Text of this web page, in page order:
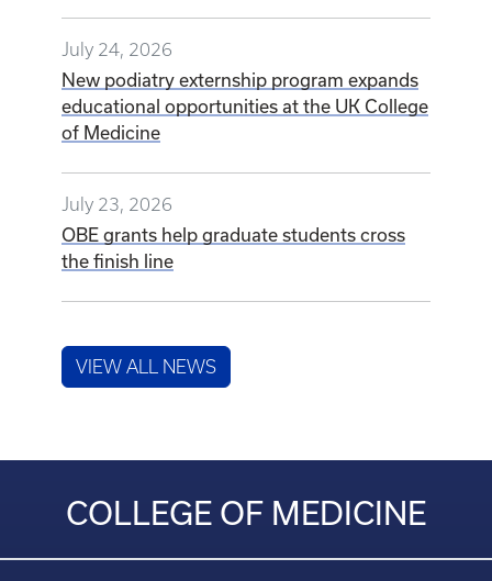
July 24, 2026
New podiatry externship program expands
educational opportunities at the UK College
of Medicine
July 23, 2026
OBE grants help graduate students cross
the finish line
VIEW ALL NEWS
COLLEGE OF MEDICINE